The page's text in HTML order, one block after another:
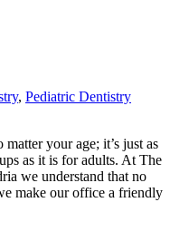
, Pediatric Dentistry
your age; it’s just as
as it is for adults. At The
we understand that no
make our office a friendly